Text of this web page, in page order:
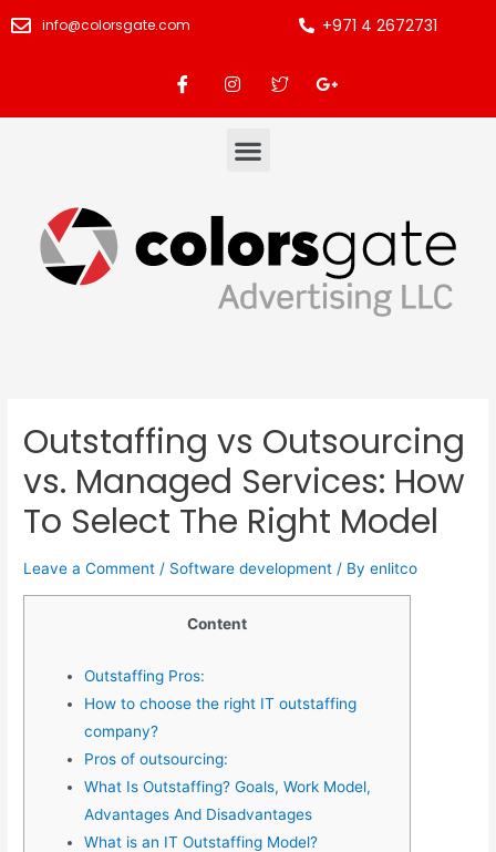
info@colorsgate.com +971 4 2672731
Outstaffing vs Outsourcing
vs. Managed Services: How
To Select The Right Model
Leave a Comment / Software development / Byenlitco
Content
Outstaffing Pros:
How to choose the right IT outstaffing
company?
Pros of outsourcing:
What Is Outstaffing? Goals, Work Model,
Advantages And Disadvantages
What is an IT Outstaffing Model?